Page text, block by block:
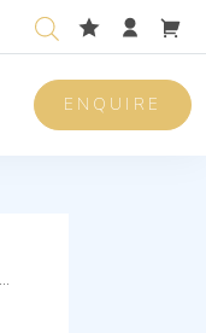
ENQUIRE